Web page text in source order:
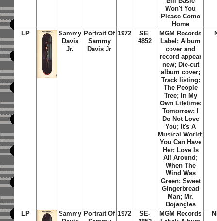
Won't You
Please Come
Home
LP
Sammy
Davis
Jr.
Portrait Of
Sammy
Davis Jr
1972
SE-
4852
MGM Records
Label; Album
cover and
record appear
new; Die-cut
album cover;
Track listing:
The People
Tree; In My
Own Lifetime;
Tomorrow; I
Do Not Love
You; It's A
Musical World;
You Can Have
Her; Love Is
All Around;
When The
Wind Was
Green; Sweet
Gingerbread
Man; Mr.
Bojangles
LP
Sammy Portrait Of 1972
SE-
MGM Records